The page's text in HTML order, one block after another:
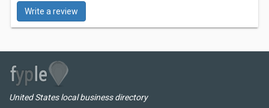
Write a review
United States local business directory